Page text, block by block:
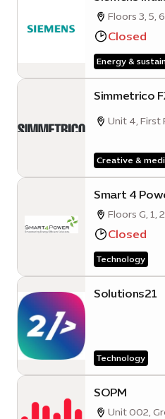
Floors 3, 5,
Parcel A
Closed
Energy &
Simmetrico
Unit 4, First
Dubai
Creative &
Smart 4
Floors G, 1,
Closed
Technology
Solutions21
Technology
SOPM
Unit 002,